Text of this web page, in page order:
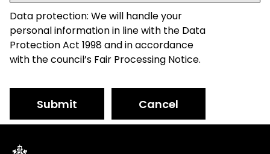
Data protection: We will handle your
personal information in line with the Data
Protection Act 1998 and in accordance
with the council’s Fair Processing Notice.
Submit Cancel